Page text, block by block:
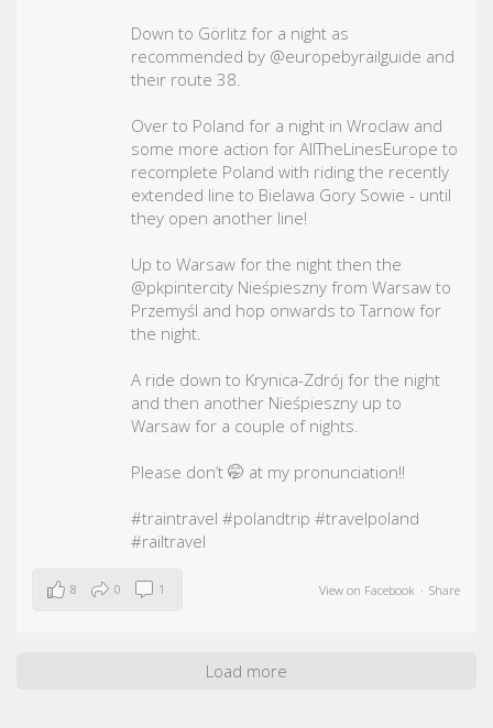
Down to Görlitz for a night as
recommended by @europebyrailguide and
their route 38.
Over to Poland for a night in Wroclaw and
some more action for AllTheLinesEurope to
recomplete Poland with riding the recently
extended line to Bielawa Gory Sowie - until
they open another line!
Up to Warsaw for the night then the
@pkpintercity Nieśpieszny from Warsaw to
Przemyśl and hop onwards to Tarnow for
the night.
A ride down to Krynica-Zdrój for the night
and then another Nieśpieszny up to
Warsaw for a couple of nights.
Please don’t 🤭 at my pronunciation!!
#traintravel#polandtrip #travelpoland
#railtravel
View on Facebook · Share
8 0 1
Load more